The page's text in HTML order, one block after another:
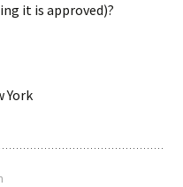
it is approved)?
York